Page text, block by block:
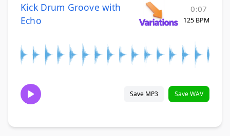
Kick Drum Groove with
Echo
0:07
125 BPM
Save MP3 Save WAV